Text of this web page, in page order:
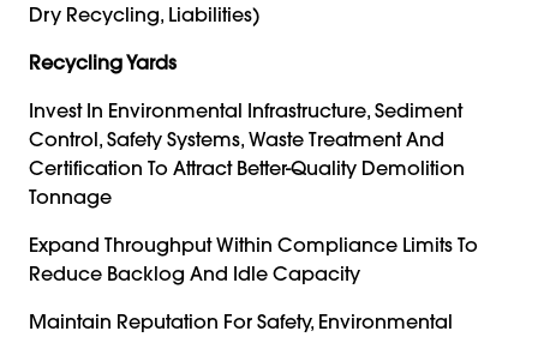
Dry Recycling, Liabilities)
Recycling Yards
Invest In Environmental Infrastructure, Sediment
Control, Safety Systems, Waste Treatment And
Certification To Attract Better-Quality Demolition
Tonnage
Expand Throughput Within Compliance Limits To
Reduce Backlog And Idle Capacity
Maintain Reputation For Safety, Environmental